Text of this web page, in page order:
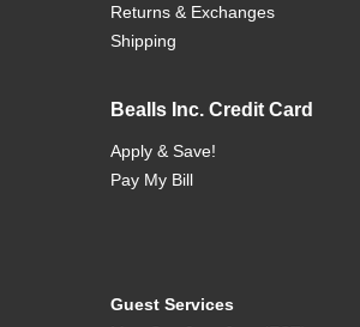
Returns & Exchanges
Shipping
Bealls Inc. Credit Card
Apply & Save!
Pay My Bill
Guest Services